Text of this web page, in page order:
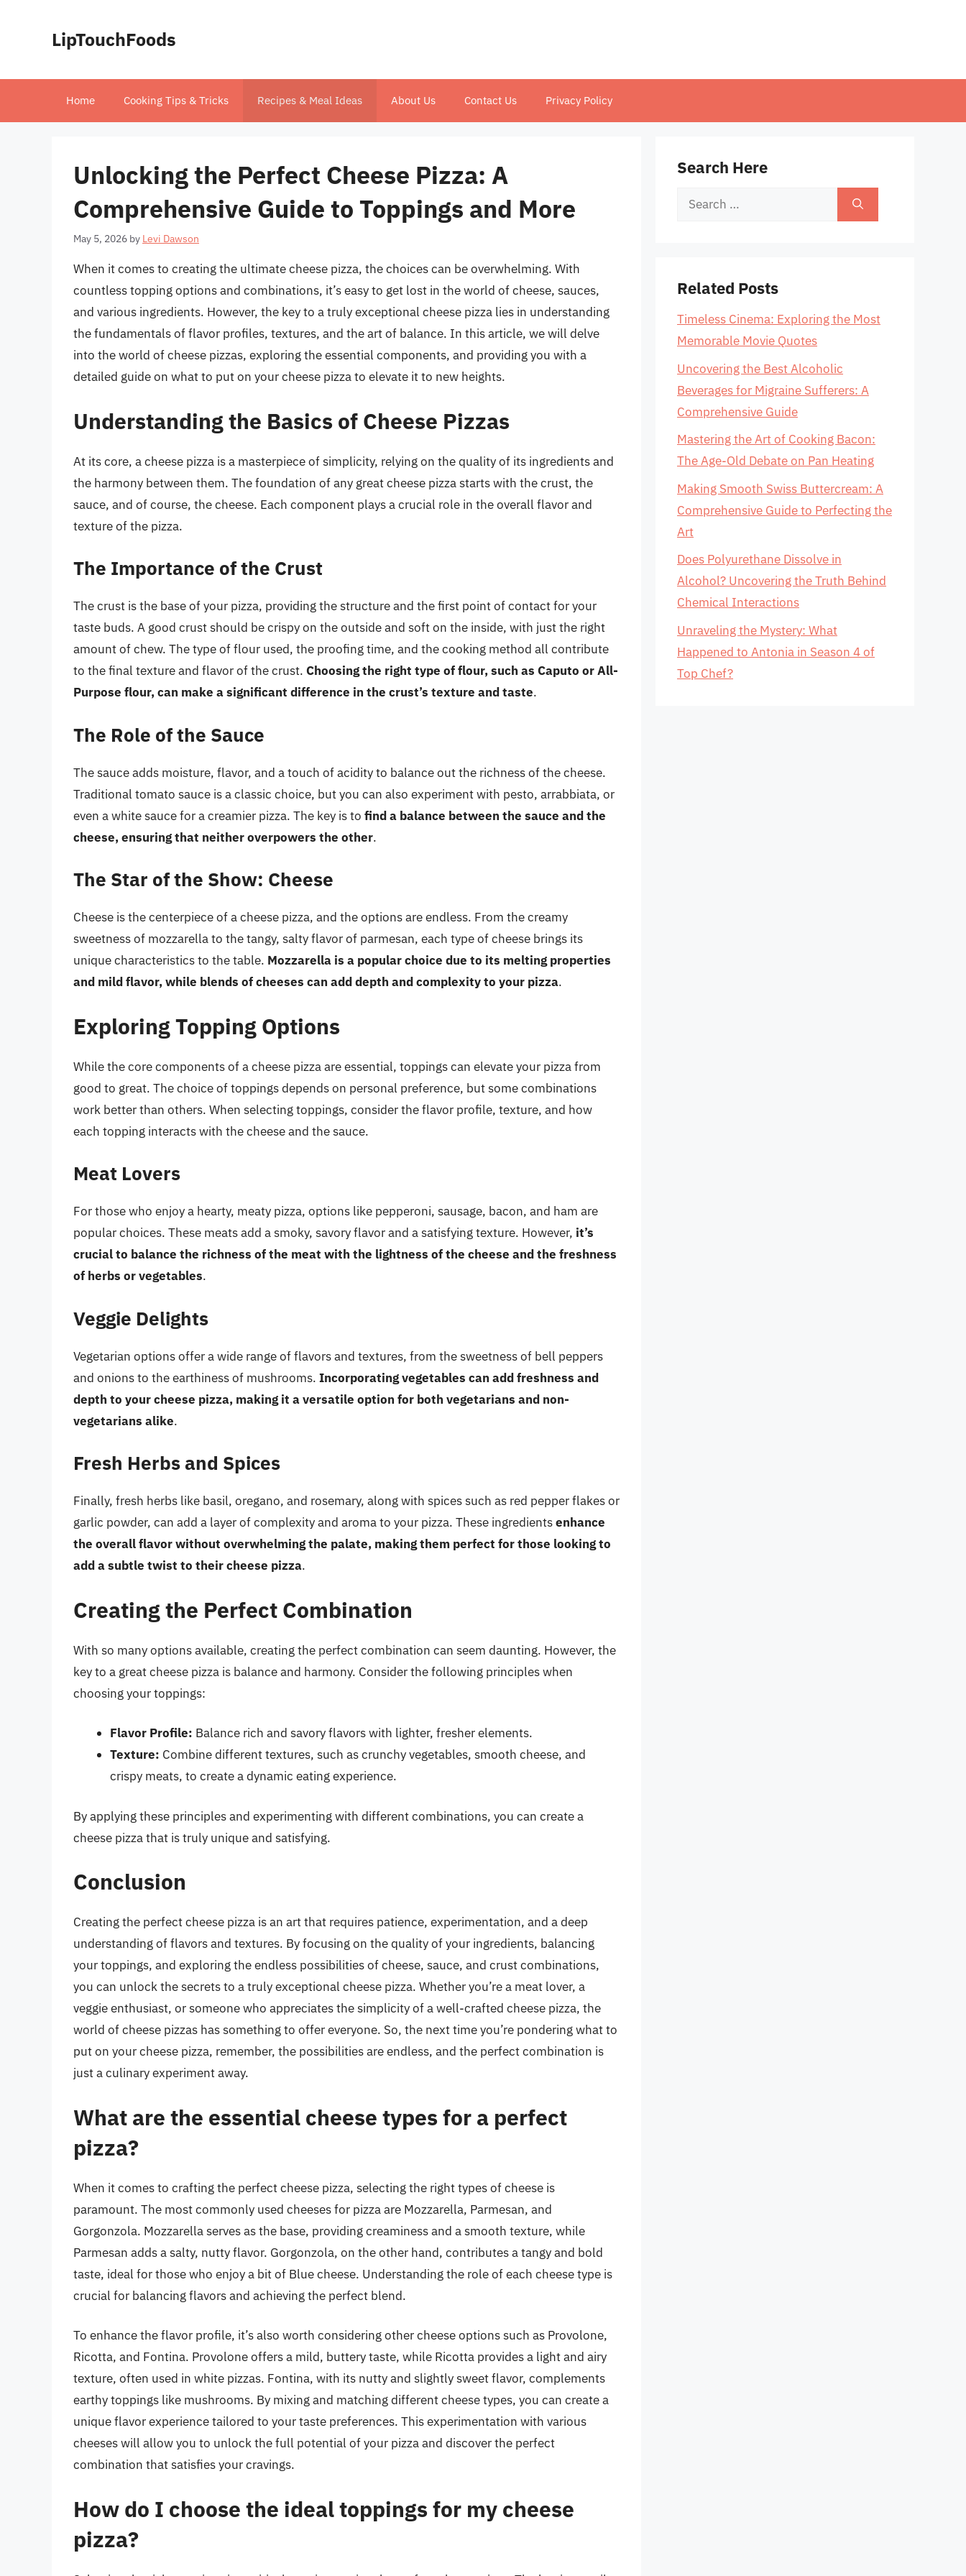
LipTouchFoods
Home Cooking Tips & Tricks Recipes & Meal Ideas About Us Contact Us Privacy Policy
Unlocking the Perfect Cheese Pizza: A
Comprehensive Guide to Toppings and More
May 5, 2026 by Levi Dawson
When it comes to creating the ultimate cheese pizza, the choices can be overwhelming. With
countless topping options and combinations, it’s easy to get lost in the world of cheese, sauces,
and various ingredients. However, the key to a truly exceptional cheese pizza lies in understanding
the fundamentals of flavor profiles, textures, and the art of balance. In this article, we will delve
into the world of cheese pizzas, exploring the essential components, and providing you with a
detailed guide on what to put on your cheese pizza to elevate it to new heights.
Understanding the Basics of Cheese Pizzas
At its core, a cheese pizza is a masterpiece of simplicity, relying on the quality of its ingredients and
the harmony between them. The foundation of any great cheese pizza starts with the crust, the
sauce, and of course, the cheese. Each component plays a crucial role in the overall flavor and
texture of the pizza.
The Importance of the Crust
The crust is the base of your pizza, providing the structure and the first point of contact for your
taste buds. A good crust should be crispy on the outside and soft on the inside, with just the right
amount of chew. The type of flour used, the proofing time, and the cooking method all contribute
to the final texture and flavor of the crust. Choosing the right type of flour, such as Caputo or All-
Purpose flour, can make a significant difference in the crust’s texture and taste.
The Role of the Sauce
The sauce adds moisture, flavor, and a touch of acidity to balance out the richness of the cheese.
Traditional tomato sauce is a classic choice, but you can also experiment with pesto, arrabbiata, or
even a white sauce for a creamier pizza. The key is to find a balance between the sauce and the
cheese, ensuring that neither overpowers the other.
The Star of the Show: Cheese
Cheese is the centerpiece of a cheese pizza, and the options are endless. From the creamy
sweetness of mozzarella to the tangy, salty flavor of parmesan, each type of cheese brings its
unique characteristics to the table. Mozzarella is a popular choice due to its melting properties
and mild flavor, while blends of cheeses can add depth and complexity to your pizza.
Exploring Topping Options
While the core components of a cheese pizza are essential, toppings can elevate your pizza from
good to great. The choice of toppings depends on personal preference, but some combinations
work better than others. When selecting toppings, consider the flavor profile, texture, and how
each topping interacts with the cheese and the sauce.
Meat Lovers
For those who enjoy a hearty, meaty pizza, options like pepperoni, sausage, bacon, and ham are
popular choices. These meats add a smoky, savory flavor and a satisfying texture. However, it’s
crucial to balance the richness of the meat with the lightness of the cheese and the freshness
of herbs or vegetables.
Veggie Delights
Vegetarian options offer a wide range of flavors and textures, from the sweetness of bell peppers
and onions to the earthiness of mushrooms. Incorporating vegetables can add freshness and
depth to your cheese pizza, making it a versatile option for both vegetarians and non-
vegetarians alike.
Fresh Herbs and Spices
Finally, fresh herbs like basil, oregano, and rosemary, along with spices such as red pepper flakes or
garlic powder, can add a layer of complexity and aroma to your pizza. These ingredientsenhance
the overall flavor without overwhelming the palate, making them perfect for those looking to
add a subtle twist to their cheese pizza.
Creating the Perfect Combination
With so many options available, creating the perfect combination can seem daunting. However, the
key to a great cheese pizza is balance and harmony. Consider the following principles when
choosing your toppings:
Flavor Profile: Balance rich and savory flavors with lighter, fresher elements.
Texture: Combine different textures, such as crunchy vegetables, smooth cheese, and
crispy meats, to create a dynamic eating experience.
By applying these principles and experimenting with different combinations, you can create a
cheese pizza that is truly unique and satisfying.
Conclusion
Creating the perfect cheese pizza is an art that requires patience, experimentation, and a deep
understanding of flavors and textures. By focusing on the quality of your ingredients, balancing
your toppings, and exploring the endless possibilities of cheese, sauce, and crust combinations,
you can unlock the secrets to a truly exceptional cheese pizza. Whether you’re a meat lover, a
veggie enthusiast, or someone who appreciates the simplicity of a well-crafted cheese pizza, the
world of cheese pizzas has something to offer everyone. So, the next time you’re pondering what to
put on your cheese pizza, remember, the possibilities are endless, and the perfect combination is
just a culinary experiment away.
What are the essential cheese types for a perfect
pizza?
When it comes to crafting the perfect cheese pizza, selecting the right types of cheese is
paramount. The most commonly used cheeses for pizza are Mozzarella, Parmesan, and
Gorgonzola. Mozzarella serves as the base, providing creaminess and a smooth texture, while
Parmesan adds a salty, nutty flavor. Gorgonzola, on the other hand, contributes a tangy and bold
taste, ideal for those who enjoy a bit of Blue cheese. Understanding the role of each cheese type is
crucial for balancing flavors and achieving the perfect blend.
To enhance the flavor profile, it’s also worth considering other cheese options such as Provolone,
Ricotta, and Fontina. Provolone offers a mild, buttery taste, while Ricotta provides a light and airy
texture, often used in white pizzas. Fontina, with its nutty and slightly sweet flavor, complements
earthy toppings like mushrooms. By mixing and matching different cheese types, you can create a
unique flavor experience tailored to your taste preferences. This experimentation with various
cheeses will allow you to unlock the full potential of your pizza and discover the perfect
combination that satisfies your cravings.
How do I choose the ideal toppings for my cheese
pizza?
Search Here
Search
Related Posts
Timeless Cinema: Exploring the Most
Memorable Movie Quotes
Uncovering the Best Alcoholic
Beverages for Migraine Sufferers: A
Comprehensive Guide
Mastering the Art of Cooking Bacon:
The Age-Old Debate on Pan Heating
Making Smooth Swiss Buttercream: A
Comprehensive Guide to Perfecting the
Art
Does Polyurethane Dissolve in
Alcohol? Uncovering the Truth Behind
Chemical Interactions
Unraveling the Mystery: What
Happened to Antonia in Season 4 of
Top Chef?